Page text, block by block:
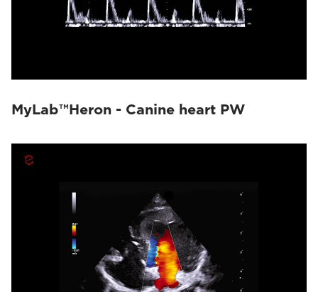
MyLab™Heron - Canine heart PW